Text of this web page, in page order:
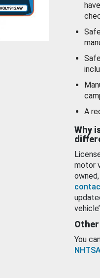
A
Why
motor
You